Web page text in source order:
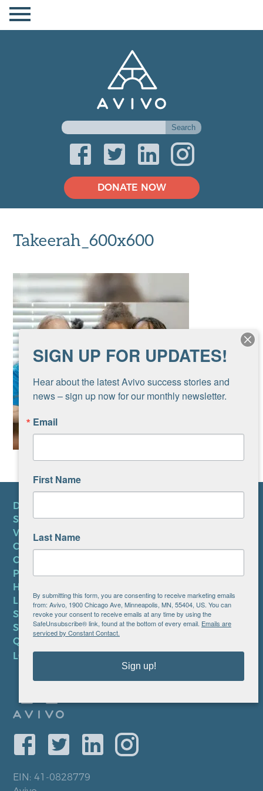
DONATE NOW
Takeerah_600x600
DONATE
SUBSCRIBE TO NEWSLETTER
VOLUNTEER
CAREERS AT AVIVO
CONTACT US
PRIVACY POLICY
HIPAA NOTICE
LEP PLAN
SMS TERMS OF SERVICE
SMS PRIVACY POLICY
QUICK LINKS
LOCATIONS
EIN: 41-0828779
SIGN UP FOR UPDATES!
Hear about the latest Avivo success stories and
news – sign up now for our monthly newsletter.
Email
First Name
Last Name
By submitting this form, you are consenting to receive marketing emails
from: Avivo, 1900 Chicago Ave, Minneapolis, MN, 55404, US. You can
revoke your consent to receive emails at any time by using the
SafeUnsubscribe® link, found at the bottom of every email. Emails are
serviced by Constant Contact.
Sign up!